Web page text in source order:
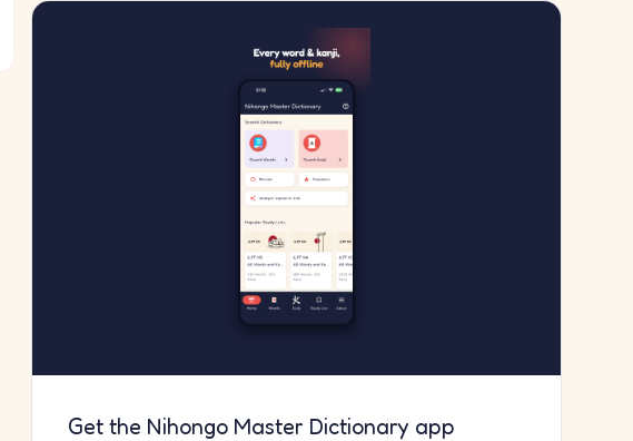
Get the Nihongo Master Dictionary app